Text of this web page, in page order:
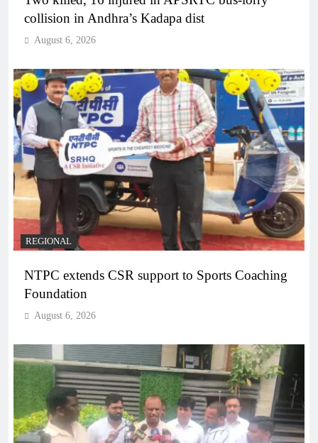
collision in Andhra’s Kadapa dist
August 6, 2026
REGIONAL
NTPC extends CSR support to Sports Coaching
Foundation
August 6, 2026